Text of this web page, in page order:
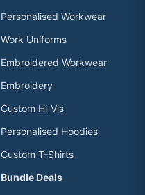
Personalised Workwear
Work Uniforms
Embroidered Workwear
Embroidery
Custom Hi-Vis
Personalised Hoodies
Custom T-Shirts
Bundle Deals